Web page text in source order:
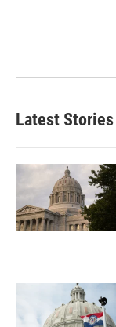
Latest Stories